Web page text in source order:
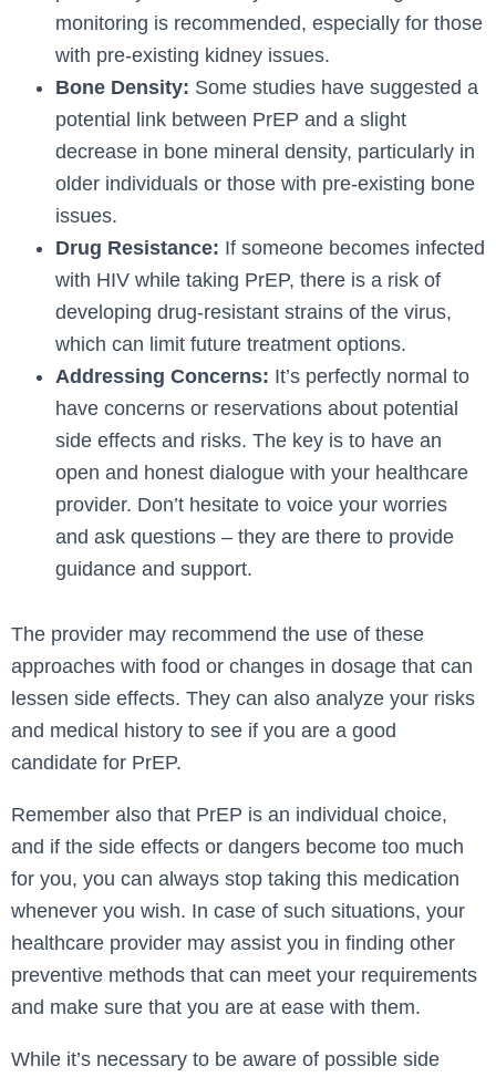
monitoring is recommended, especially for those
with pre-existing kidney issues.
Bone Density: Some studies have suggested a
potential link between PrEP and a slight
decrease in bone mineral density, particularly in
older individuals or those with pre-existing bone
issues.
Drug Resistance: If someone becomes infected
with HIV while taking PrEP, there is a risk of
developing drug-resistant strains of the virus,
which can limit future treatment options.
Addressing Concerns: It’s perfectly normal to
have concerns or reservations about potential
side effects and risks. The key is to have an
open and honest dialogue with your healthcare
provider. Don’t hesitate to voice your worries
and ask questions – they are there to provide
guidance and support.
The provider may recommend the use of these
approaches with food or changes in dosage that can
lessen side effects. They can also analyze your risks
and medical history to see if you are a good
candidate for PrEP.
Remember also that PrEP is an individual choice,
and if the side effects or dangers become too much
for you, you can always stop taking this medication
whenever you wish. In case of such situations, your
healthcare provider may assist you in finding other
preventive methods that can meet your requirements
and make sure that you are at ease with them.
While it’s necessary to be aware of possible side